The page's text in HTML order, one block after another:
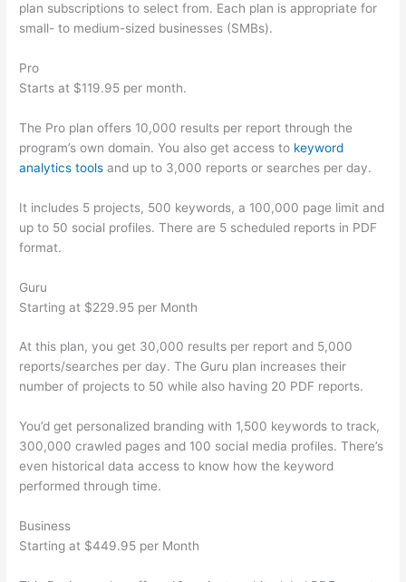
plan subscriptions to select from. Each plan is appropriate for
small- to medium-sized businesses (SMBs).
Pro
Starts at $119.95 per month.
The Pro plan offers 10,000 results per report through the
program’s own domain. You also get access to keyword
analytics tools and up to 3,000 reports or searches per day.
It includes 5 projects, 500 keywords, a 100,000 page limit and
up to 50 social profiles. There are 5 scheduled reports in PDF
format.
Guru
Starting at $229.95 per Month
At this plan, you get 30,000 results per report and 5,000
reports/searches per day. The Guru plan increases their
number of projects to 50 while also having 20 PDF reports.
You’d get personalized branding with 1,500 keywords to track,
300,000 crawled pages and 100 social media profiles. There’s
even historical data access to know how the keyword
performed through time.
Business
Starting at $449.95 per Month